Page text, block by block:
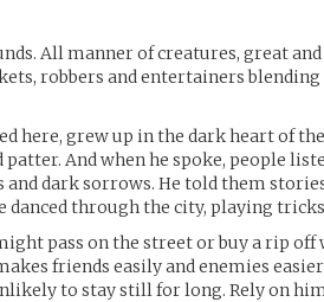
All manner of creatures, great
robbers and entertainers
here, grew up in the dark heart of
And when he spoke, people
and dark sorrows. He told them
through the city, playing tricks
pass on the street or buy a rip off
friends easily and enemies
to stay still for long. Rely on